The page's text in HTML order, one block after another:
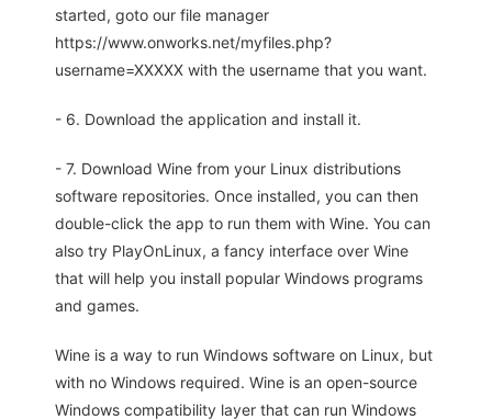
started, goto our file manager
https://www.onworks.net/myfiles.php?
username=XXXXX with the username that you want.
- 6. Download the application and install it.
- 7. Download Wine from your Linux distributions
software repositories. Once installed, you can then
double-click the app to run them with Wine. You can
also try PlayOnLinux, a fancy interface over Wine
that will help you install popular Windows programs
and games.
Wine is a way to run Windows software on Linux, but
with no Windows required. Wine is an open-source
Windows compatibility layer that can run Windows